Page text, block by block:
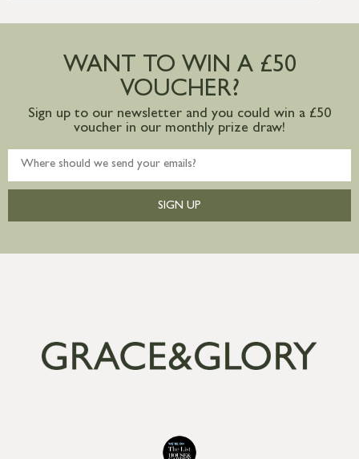
Large furniture items – quotations for
mainland available upon request
WANT TO WIN A £50
VOUCHER?
Sign up to our newsletter and you could win a £50
voucher in our monthly prize draw!
SIGN UP